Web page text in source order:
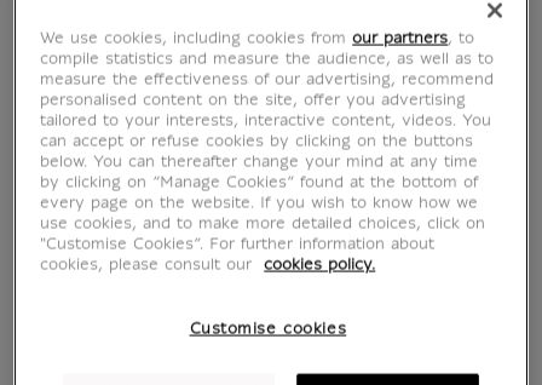
Orange card holder Oh
! Mon Louvre
We use cookies, including cookies fromour partners, to
compile statistics and measure the audience, as well as to
measure the effectiveness of our advertising, recommend
personalised content on the site, offer you advertising
tailored to your interests, interactive content, videos. You
can accept or refuse cookies by clicking on the buttons
below. You can thereafter change your mind at any time
by clicking on “Manage Cookies” found at the bottom of
every page on the website. If you wish to know how we
use cookies, and to make more detailed choices, click on
"Customise Cookies”. For further information about
cookies, please consult our
cookies policy.
Customise cookies